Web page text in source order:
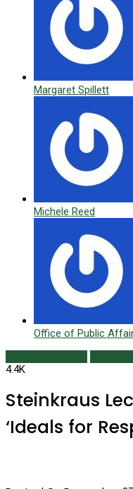
Margaret Spillett
Michele Reed
Office of Public
4.4K
Steinkraus
‘Ideals for